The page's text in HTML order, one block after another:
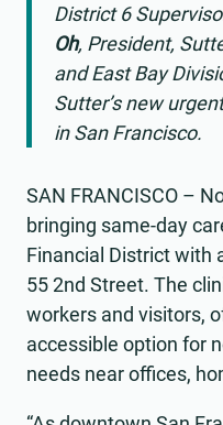
District 6
Oh, President,
and East Bay
Sutter’s new
in San Francisco.
SAN FRANCISCO –
bringing same-day
Financial District with
55 2nd Street. The
workers and visitors,
accessible option for
needs near offices,